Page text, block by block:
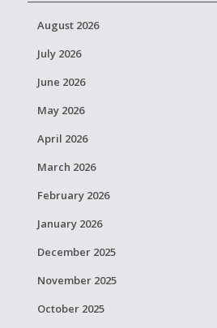
August 2026
July 2026
June 2026
May 2026
April 2026
March 2026
February 2026
January 2026
December 2025
November 2025
October 2025